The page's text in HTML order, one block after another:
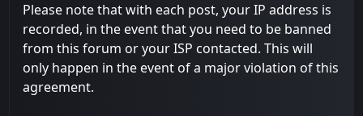
Please note that with each post, your IP address is
recorded, in the event that you need to be banned
from this forum or your ISP contacted. This will
only happen in the event of a major violation of this
agreement.